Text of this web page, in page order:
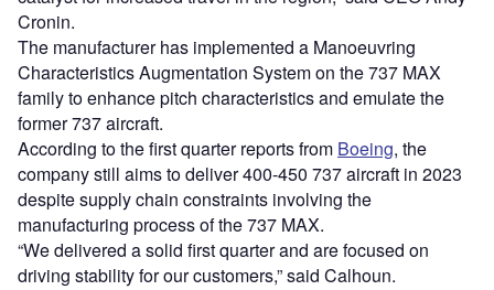
Cronin.
The manufacturer has implemented a Manoeuvring
Characteristics Augmentation System on the 737 MAX
family to enhance pitch characteristics and emulate the
former 737 aircraft.
According to the first quarter reports from Boeing, the
company still aims to deliver 400-450 737 aircraft in 2023
despite supply chain constraints involving the
manufacturing process of the 737 MAX.
“We delivered a solid first quarter and are focused on
driving stability for our customers,” said Calhoun.